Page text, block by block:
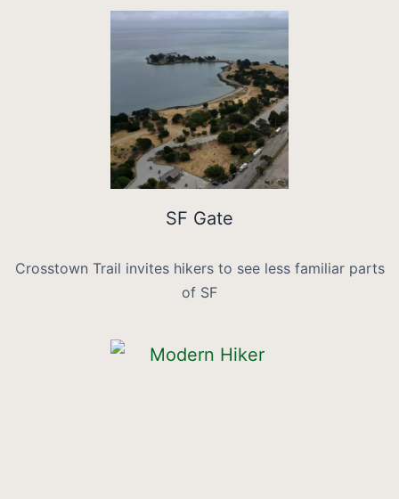
SF Gate
Crosstown Trail invites hikers to see less familiar parts
of SF